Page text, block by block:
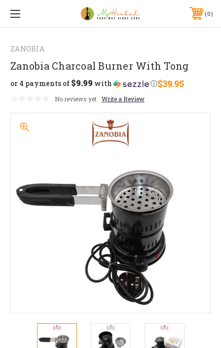
0
ZANOBIA
Zanobia Charcoal Burner With Tong
$39.95
or 4 payments of $9.99 with ⓘ
No reviews yet Write a Review